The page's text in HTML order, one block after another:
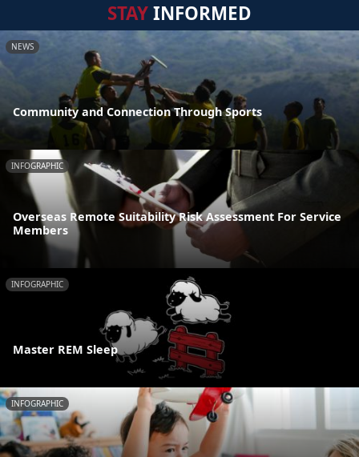
STAYINFORMED
NEWS
Community and Connection Through Sports
INFOGRAPHIC
Overseas Remote Suitability Risk Assessment For Service
Members
INFOGRAPHIC
Master REM Sleep
INFOGRAPHIC